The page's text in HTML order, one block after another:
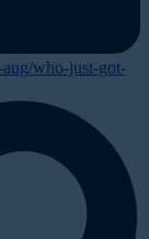
who-just-got-